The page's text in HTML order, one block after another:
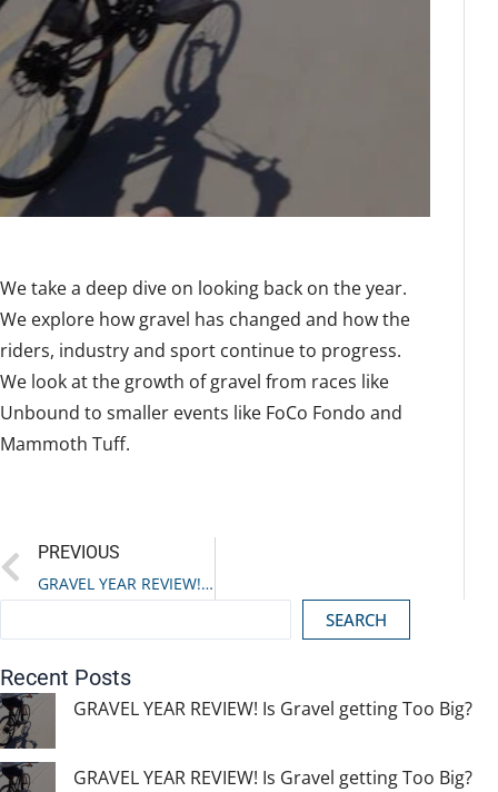
We take a deep dive on looking back on the year.
We explore how gravel has changed and how the
riders, industry and sport continue to progress.
We look at the growth of gravel from races like
Unbound to smaller events like FoCo Fondo and
Mammoth Tuff.
PREVIOUS
GRAVEL YEAR REVIEW! Is Gravel getting Too Big?
SEARCH
Recent Posts
GRAVEL YEAR REVIEW! Is Gravel getting Too Big?
GRAVEL YEAR REVIEW! Is Gravel getting Too Big?